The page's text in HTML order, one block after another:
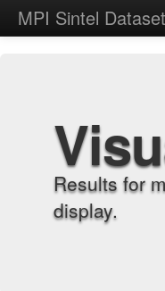
MPI Sintel Dataset
Results for
display.